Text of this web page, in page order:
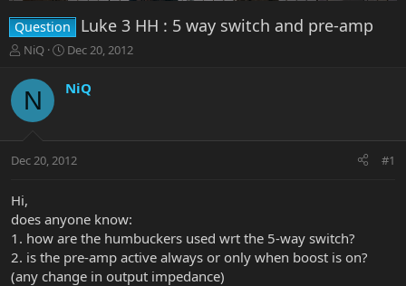
Question Luke 3 HH : 5 way switch and pre-amp
T
r
e
a
t
r
t
e
NiQ
S
a
r
a
t
Dec 20, 2012
N NiQ
Dec 20, 2012 #1
Hi,
does anyone know:
1. how are the humbuckers used wrt the 5-way switch?
2. is the pre-amp active always or only when boost is on?
(any change in output impedance)